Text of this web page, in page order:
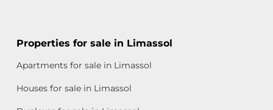
Properties for sale in Limassol
Apartments for sale in Limassol
Houses for sale in Limassol